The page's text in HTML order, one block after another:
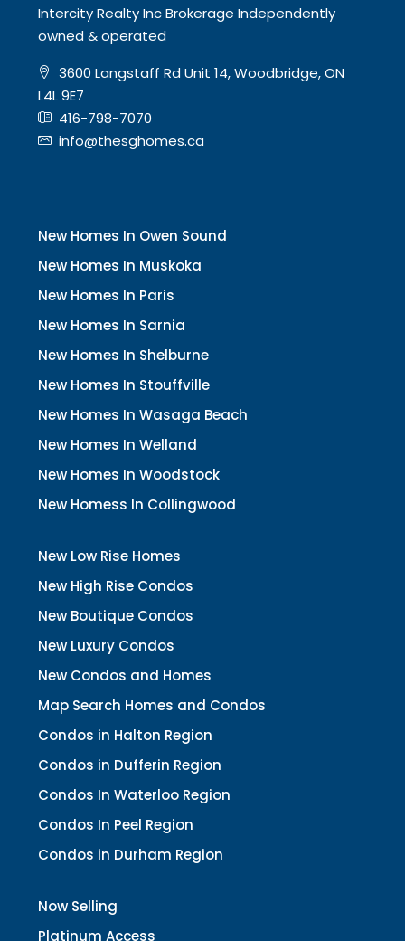
Intercity Realty Inc Brokerage Independently
owned & operated
3600 Langstaff Rd Unit 14, Woodbridge, ON
L4L 9E7
416-798-7070
info@thesghomes.ca
New Homes In Owen Sound
New Homes In Muskoka
New Homes In Paris
New Homes In Sarnia
New Homes In Shelburne
New Homes In Stouffville
New Homes In Wasaga Beach
New Homes In Welland
New Homes In Woodstock
New Homess In Collingwood
New Low Rise Homes
New High Rise Condos
New Boutique Condos
New Luxury Condos
New Condos and Homes
Map Search Homes and Condos
Condos in Halton Region
Condos in Dufferin Region
Condos In Waterloo Region
Condos In Peel Region
Condos in Durham Region
Now Selling
Platinum Access